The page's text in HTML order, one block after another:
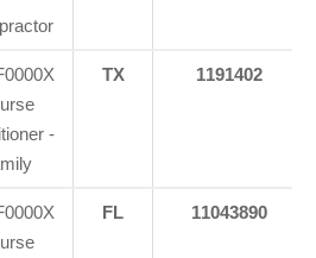
-
TX 1191402
FL 11043890